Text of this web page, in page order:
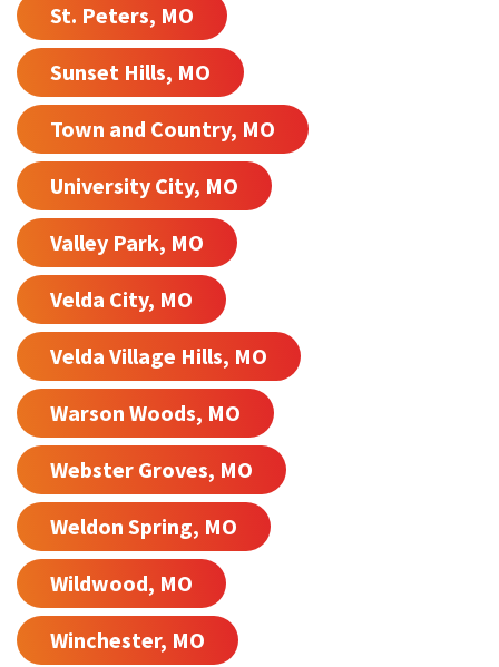
St. Peters, MO
Sunset Hills, MO
Town and Country, MO
University City, MO
Valley Park, MO
Velda City, MO
Velda Village Hills, MO
Warson Woods, MO
Webster Groves, MO
Weldon Spring, MO
Wildwood, MO
Winchester, MO